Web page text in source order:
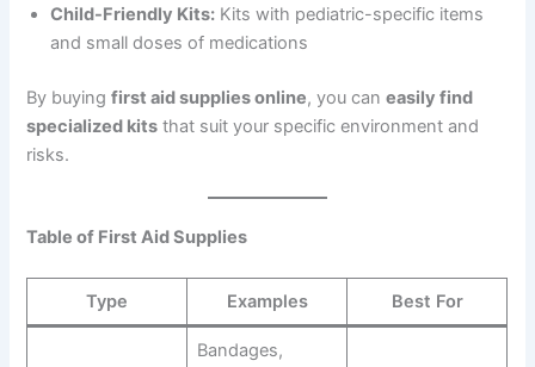
Child-Friendly Kits: Kits with pediatric-specific items
and small doses of medications
By buyingfirst aid supplies online, you caneasily find
specialized kits that suit your specific environment and
risks.
Table of First Aid Supplies
Type Examples Best For
Bandages,